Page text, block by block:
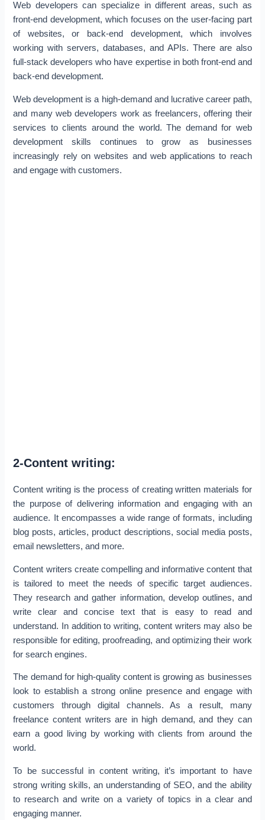
Web developers can specialize in different areas, such as
front-end development, which focuses on the user-facing part
of websites, or back-end development, which involves
working with servers, databases, and APIs. There are also
full-stack developers who have expertise in both front-end and
back-end development.
Web development is a high-demand and lucrative career path,
and many web developers work as freelancers, offering their
services to clients around the world. The demand for web
development skills continues to grow as businesses
increasingly rely on websites and web applications to reach
and engage with customers.
2-Content writing:
Content writing is the process of creating written materials for
the purpose of delivering information and engaging with an
audience. It encompasses a wide range of formats, including
blog posts, articles, product descriptions, social media posts,
email newsletters, and more.
Content writers create compelling and informative content that
is tailored to meet the needs of specific target audiences.
They research and gather information, develop outlines, and
write clear and concise text that is easy to read and
understand. In addition to writing, content writers may also be
responsible for editing, proofreading, and optimizing their work
for search engines.
The demand for high-quality content is growing as businesses
look to establish a strong online presence and engage with
customers through digital channels. As a result, many
freelance content writers are in high demand, and they can
earn a good living by working with clients from around the
world.
To be successful in content writing, it’s important to have
strong writing skills, an understanding of SEO, and the ability
to research and write on a variety of topics in a clear and
engaging manner.